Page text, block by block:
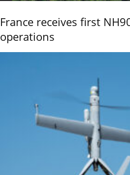
France receives first
operations